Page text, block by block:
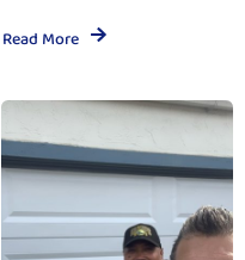
Read More